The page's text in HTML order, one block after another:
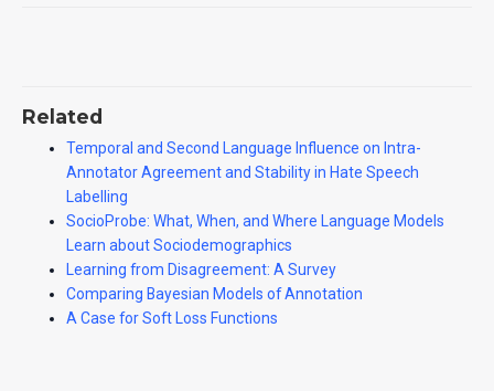
Related
Temporal and Second Language Influence on Intra-
Annotator Agreement and Stability in Hate Speech
Labelling
SocioProbe: What, When, and Where Language Models
Learn about Sociodemographics
Learning from Disagreement: A Survey
Comparing Bayesian Models of Annotation
A Case for Soft Loss Functions